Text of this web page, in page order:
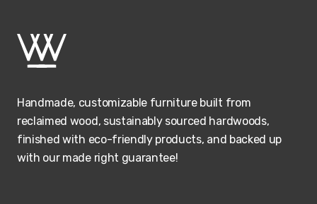
Handmade, customizable furniture built from
reclaimed wood, sustainably sourced hardwoods,
finished with eco-friendly products, and backed up
with our made right guarantee!